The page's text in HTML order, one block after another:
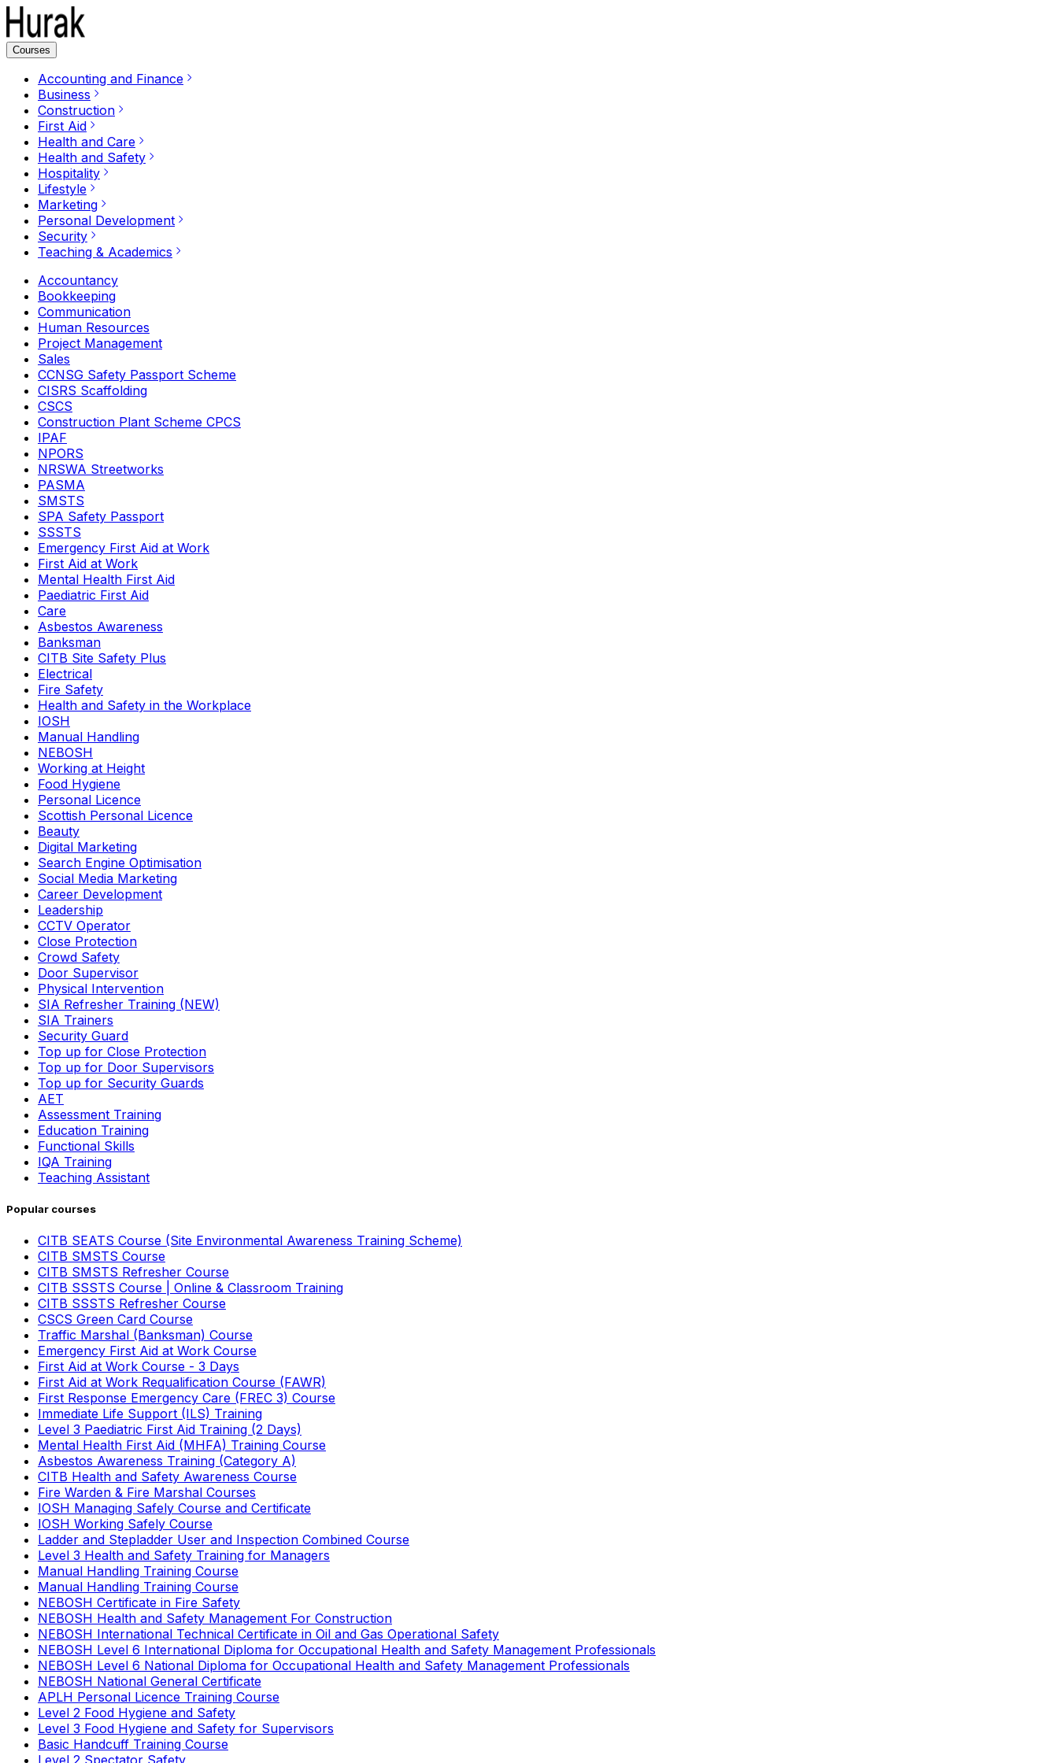
Courses
Accounting and Finance
Business
Construction
First Aid
Health and Care
Health and Safety
Hospitality
Lifestyle
Marketing
Personal Development
Security
Teaching & Academics
Accountancy
Bookkeeping
Communication
Human Resources
Project Management
Sales
CCNSG Safety Passport Scheme
CISRS Scaffolding
CSCS
Construction Plant Scheme CPCS
IPAF
NPORS
NRSWA Streetworks
PASMA
SMSTS
SPA Safety Passport
SSSTS
Emergency First Aid at Work
First Aid at Work
Mental Health First Aid
Paediatric First Aid
Care
Asbestos Awareness
Banksman
CITB Site Safety Plus
Electrical
Fire Safety
Health and Safety in the Workplace
IOSH
Manual Handling
NEBOSH
Working at Height
Food Hygiene
Personal Licence
Scottish Personal Licence
Beauty
Digital Marketing
Search Engine Optimisation
Social Media Marketing
Career Development
Leadership
CCTV Operator
Close Protection
Crowd Safety
Door Supervisor
Physical Intervention
SIA Refresher Training (NEW)
SIA Trainers
Security Guard
Top up for Close Protection
Top up for Door Supervisors
Top up for Security Guards
AET
Assessment Training
Education Training
Functional Skills
IQA Training
Teaching Assistant
Popular courses
CITB SEATS Course (Site Environmental Awareness Training Scheme)
CITB SMSTS Course
CITB SMSTS Refresher Course
CITB SSSTS Course | Online & Classroom Training
CITB SSSTS Refresher Course
CSCS Green Card Course
Traffic Marshal (Banksman) Course
Emergency First Aid at Work Course
First Aid at Work Course - 3 Days
First Aid at Work Requalification Course (FAWR)
First Response Emergency Care (FREC 3) Course
Immediate Life Support (ILS) Training
Level 3 Paediatric First Aid Training (2 Days)
Mental Health First Aid (MHFA) Training Course
Asbestos Awareness Training (Category A)
CITB Health and Safety Awareness Course
Fire Warden & Fire Marshal Courses
IOSH Managing Safely Course and Certificate
IOSH Working Safely Course
Ladder and Stepladder User and Inspection Combined Course
Level 3 Health and Safety Training for Managers
Manual Handling Training Course
Manual Handling Training Course
NEBOSH Certificate in Fire Safety
NEBOSH Health and Safety Management For Construction
NEBOSH International Technical Certificate in Oil and Gas Operational Safety
NEBOSH Level 6 International Diploma for Occupational Health and Safety Management Professionals
NEBOSH Level 6 National Diploma for Occupational Health and Safety Management Professionals
NEBOSH National General Certificate
APLH Personal Licence Training Course
Level 2 Food Hygiene and Safety
Level 3 Food Hygiene and Safety for Supervisors
Basic Handcuff Training Course